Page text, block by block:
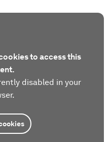
to access this
disabled in your